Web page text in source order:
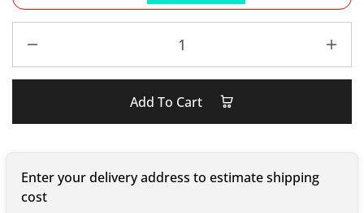
Add To Cart
Enter your delivery address to estimate shipping
cost